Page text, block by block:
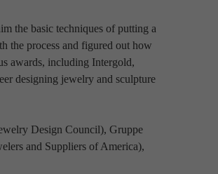
the basic techniques of putting a
the process and figured out how
awards, including Intergold,
designing jewelry and sculpture
Design Council), Gruppe
and Suppliers of America),